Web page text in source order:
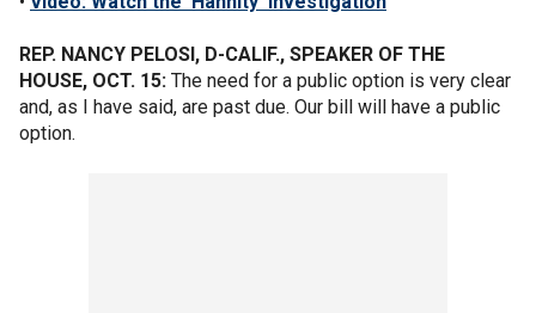
REP. NANCY PELOSI, D-CALIF., SPEAKER OF THE
HOUSE, OCT. 15: The need for a public option is very clear
and, as I have said, are past due. Our bill will have a public
option.